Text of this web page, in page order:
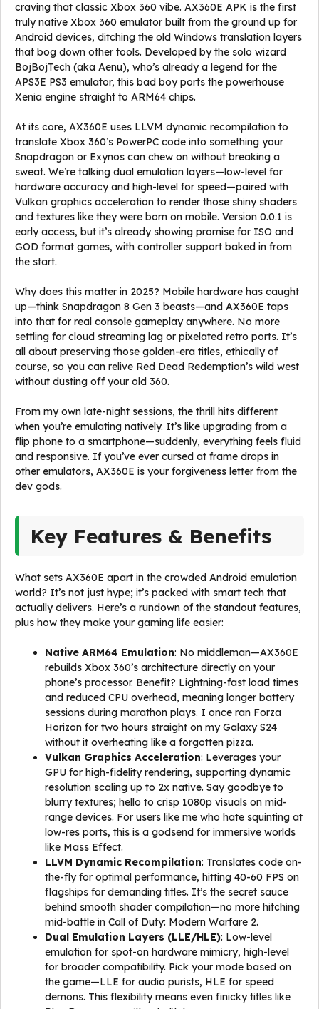
craving that classic Xbox 360 vibe. AX360E APK is the first
truly native Xbox 360 emulator built from the ground up for
Android devices, ditching the old Windows translation layers
that bog down other tools. Developed by the solo wizard
BojBojTech (aka Aenu), who’s already a legend for the
APS3E PS3 emulator, this bad boy ports the powerhouse
Xenia engine straight to ARM64 chips.
At its core, AX360E uses LLVM dynamic recompilation to
translate Xbox 360’s PowerPC code into something your
Snapdragon or Exynos can chew on without breaking a
sweat. We’re talking dual emulation layers—low-level for
hardware accuracy and high-level for speed—paired with
Vulkan graphics acceleration to render those shiny shaders
and textures like they were born on mobile. Version 0.0.1 is
early access, but it’s already showing promise for ISO and
GOD format games, with controller support baked in from
the start.
Why does this matter in 2025? Mobile hardware has caught
up—think Snapdragon 8 Gen 3 beasts—and AX360E taps
into that for real console gameplay anywhere. No more
settling for cloud streaming lag or pixelated retro ports. It’s
all about preserving those golden-era titles, ethically of
course, so you can relive Red Dead Redemption’s wild west
without dusting off your old 360.
From my own late-night sessions, the thrill hits different
when you’re emulating natively. It’s like upgrading from a
flip phone to a smartphone—suddenly, everything feels fluid
and responsive. If you’ve ever cursed at frame drops in
other emulators, AX360E is your forgiveness letter from the
dev gods.
Key Features & Benefits
What sets AX360E apart in the crowded Android emulation
world? It’s not just hype; it’s packed with smart tech that
actually delivers. Here’s a rundown of the standout features,
plus how they make your gaming life easier:
Native ARM64 Emulation: No middleman—AX360E
rebuilds Xbox 360’s architecture directly on your
phone’s processor. Benefit? Lightning-fast load times
and reduced CPU overhead, meaning longer battery
sessions during marathon plays. I once ran Forza
Horizon for two hours straight on my Galaxy S24
without it overheating like a forgotten pizza.
Vulkan Graphics Acceleration: Leverages your
GPU for high-fidelity rendering, supporting dynamic
resolution scaling up to 2x native. Say goodbye to
blurry textures; hello to crisp 1080p visuals on mid-
range devices. For users like me who hate squinting at
low-res ports, this is a godsend for immersive worlds
like Mass Effect.
LLVM Dynamic Recompilation: Translates code on-
the-fly for optimal performance, hitting 40-60 FPS on
flagships for demanding titles. It’s the secret sauce
behind smooth shader compilation—no more hitching
mid-battle in Call of Duty: Modern Warfare 2.
Dual Emulation Layers (LLE/HLE): Low-level
emulation for spot-on hardware mimicry, high-level
for broader compatibility. Pick your mode based on
the game—LLE for audio purists, HLE for speed
demons. This flexibility means even finicky titles like